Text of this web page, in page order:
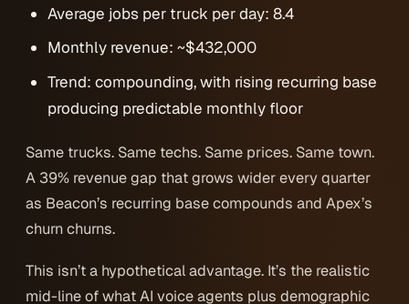
Average jobs per truck per day: 8.4
Monthly revenue: ~$432,000
Trend: compounding, with rising recurring base
producing predictable monthly floor
Same trucks. Same techs. Same prices. Same town.
A 39% revenue gap that grows wider every quarter
as Beacon’s recurring base compounds and Apex’s
churn churns.
This isn’t a hypothetical advantage. It’s the realistic
mid-line of what AI voice agents plus demographic